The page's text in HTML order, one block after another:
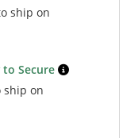
ship on
to Secure
on